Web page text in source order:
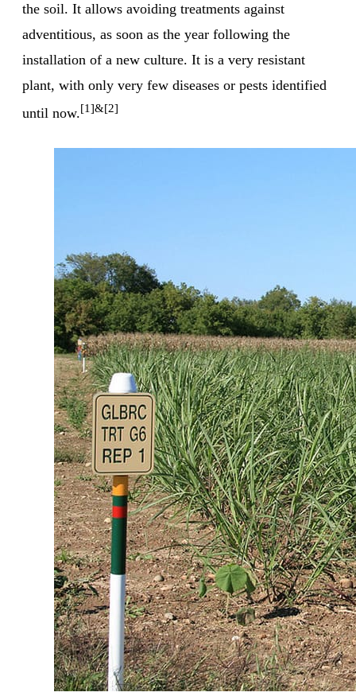
the soil. It allows avoiding treatments against
adventitious, as soon as the year following the
installation of a new culture. It is a very resistant
plant, with only very few diseases or pests identified
until now.[1]&[2]